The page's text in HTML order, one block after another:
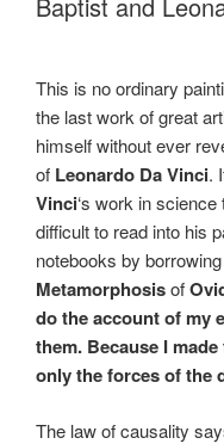
This is no ordinary
the last work of great
himself without ever
of Leonardo Da Vinci.
Vinci‘s work in science
difficult to read into his
notebooks by
Metamorphosisof
do the account of my
them. Because I
only the forces of the
The law of causality